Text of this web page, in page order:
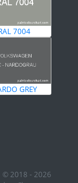
7004
GREY
© 2018 - 2026